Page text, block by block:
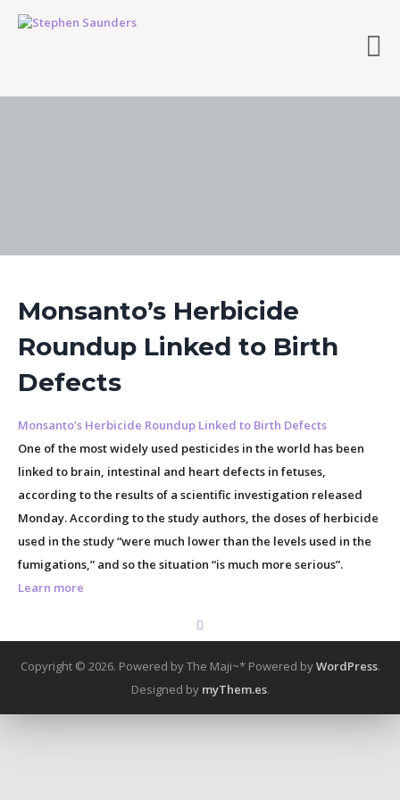
Monsanto’s Herbicide
Roundup Linked to Birth
Defects
Monsanto’s Herbicide Roundup Linked to Birth Defects
One of the most widely used pesticides in the world has been
linked to brain, intestinal and heart defects in fetuses,
according to the results of a scientific investigation released
Monday. According to the study authors, the doses of herbicide
used in the study “were much lower than the levels used in the
fumigations,” and so the situation “is much more serious”.
Learn more
Copyright © 2026. Powered by The Maji~* Powered byWordPress.
Designed by myThem.es.